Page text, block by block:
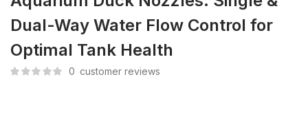
Dual-Way Water Flow Control for
Optimal Tank Health
0 customer reviews